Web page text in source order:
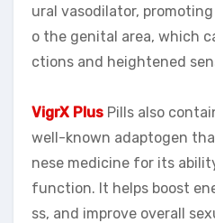
ural vasodilator,
o the genital area, which
ctions and heightened
VigrX Plus Pills also
well-known adaptogen
nese medicine for its
function. It helps boost
ss, and improve overall